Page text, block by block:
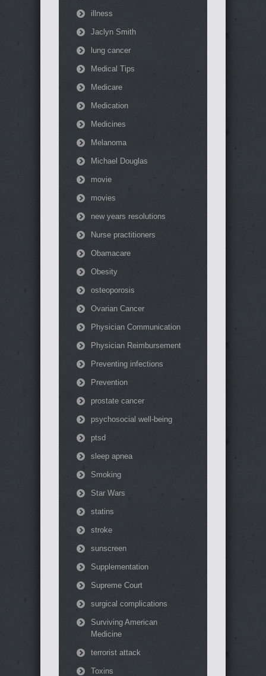
illness
Jaclyn Smith
lung cancer
Medical Tips
Medicare
Medication
Medicines
Melanoma
Michael Douglas
movie
movies
new years resolutions
Nurse practitioners
Obamacare
Obesity
osteoporosis
Ovarian Cancer
Physician Communication
Physician Reimbursement
Preventing infections
Prevention
prostate cancer
psychosocial well-being
ptsd
sleep apnea
Smoking
Star Wars
statins
stroke
sunscreen
Supplementation
Supreme Court
surgical complications
Surviving American
Medicine
terrorist attack
Toxins